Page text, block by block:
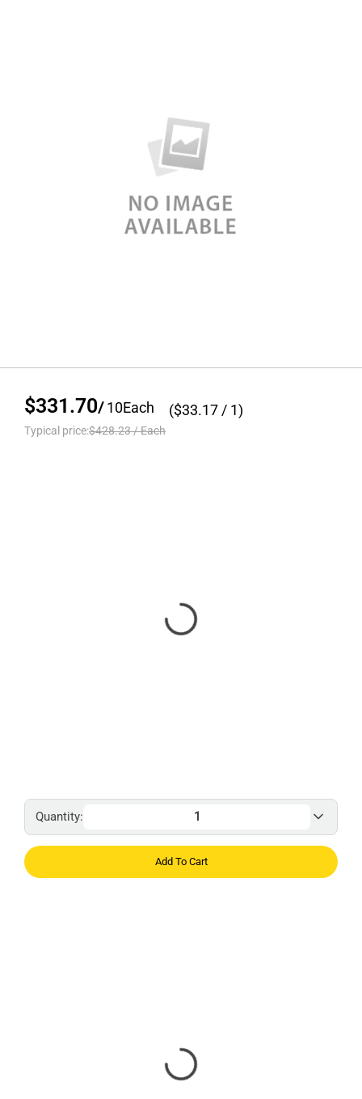
$331.70/10Each
Typical price:$428.23/Each
($33.17 / 1)
Quantity:
Add To Cart